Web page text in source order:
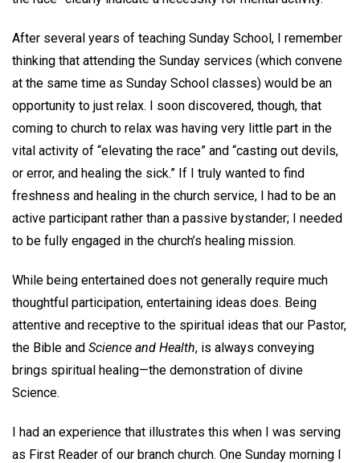
After several years of teaching Sunday School, I remember
thinking that attending the Sunday services (which convene
at the same time as Sunday School classes) would be an
opportunity to just relax. I soon discovered, though, that
coming to church to relax was having very little part in the
vital activity of “elevating the race” and “casting out devils,
or error, and healing the sick.” If I truly wanted to find
freshness and healing in the church service, I had to be an
active participant rather than a passive bystander; I needed
to be fully engaged in the church’s healing mission.
While being entertained does not generally require much
thoughtful participation, entertaining ideas does. Being
attentive and receptive to the spiritual ideas that our Pastor,
the Bible and Science and Health, is always conveying
brings spiritual healing—the demonstration of divine
Science.
I had an experience that illustrates this when I was serving
as First Reader of our branch church. One Sunday morning I